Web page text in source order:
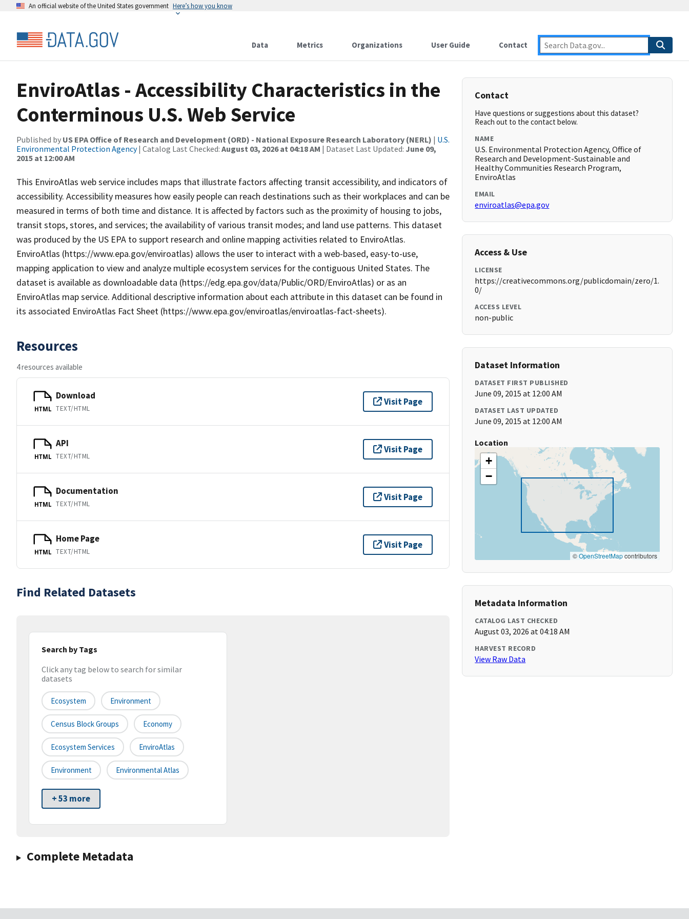
An official website of the United States government Here’s how you know
Data Metrics Organizations User Guide Contact
EnviroAtlas - Accessibility Characteristics in the
Conterminous U.S. Web Service
Published by US EPA Office of Research and Development (ORD) - National Exposure Research Laboratory (NERL) | U.S.
Environmental Protection Agency| Catalog Last Checked: August 03, 2026 at 04:18 AM | Dataset Last Updated: June 09,
2015 at 12:00 AM
This EnviroAtlas web service includes maps that illustrate factors affecting transit accessibility, and indicators of
accessibility. Accessibility measures how easily people can reach destinations such as their workplaces and can be
measured in terms of both time and distance. It is affected by factors such as the proximity of housing to jobs,
transit stops, stores, and services; the availability of various transit modes; and land use patterns. This dataset
was produced by the US EPA to support research and online mapping activities related to EnviroAtlas.
EnviroAtlas (https://www.epa.gov/enviroatlas) allows the user to interact with a web-based, easy-to-use,
mapping application to view and analyze multiple ecosystem services for the contiguous United States. The
dataset is available as downloadable data (https://edg.epa.gov/data/Public/ORD/EnviroAtlas) or as an
EnviroAtlas map service. Additional descriptive information about each attribute in this dataset can be found in
its associated EnviroAtlas Fact Sheet (https://www.epa.gov/enviroatlas/enviroatlas-fact-sheets).
Resources
4 resources available
HTML
Download
TEXT/HTML
Visit Page
HTML
API
TEXT/HTML
Visit Page
HTML
Documentation
TEXT/HTML
Visit Page
HTML
Home Page
TEXT/HTML
Visit Page
Find Related Datasets
Search by Tags
Click any tag below to search for similar
datasets
Ecosystem Environment
Census Block Groups Economy
Ecosystem Services EnviroAtlas
Environment Environmental Atlas
+ 53 more
Complete Metadata
Contact
Have questions or suggestions about this dataset?
Reach out to the contact below.
NAME
U.S. Environmental Protection Agency, Office of
Research and Development-Sustainable and
Healthy Communities Research Program,
EnviroAtlas
EMAIL
enviroatlas@epa.gov
Access & Use
LICENSE
https://creativecommons.org/publicdomain/zero/1.
0/
ACCESS LEVEL
non-public
Dataset Information
DATASET FIRST PUBLISHED
June 09, 2015 at 12:00 AM
DATASET LAST UPDATED
June 09, 2015 at 12:00 AM
Location
+
−
©OpenStreetMapcontributors
Metadata Information
CATALOG LAST CHECKED
August 03, 2026 at 04:18 AM
HARVEST RECORD
View Raw Data